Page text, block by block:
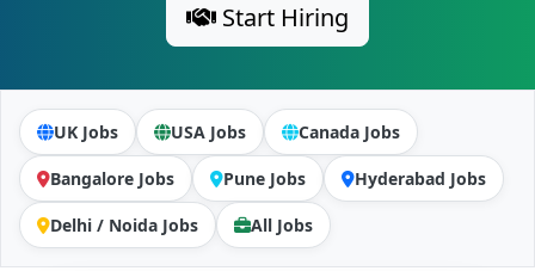
Start Hiring
UK Jobs USA Jobs Canada Jobs
Bangalore Jobs Pune Jobs Hyderabad Jobs
Delhi / Noida Jobs All Jobs